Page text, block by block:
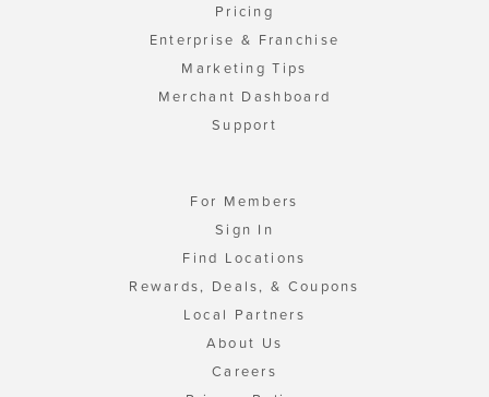
Pricing
Enterprise & Franchise
Marketing Tips
Merchant Dashboard
Support
For Members
Sign In
Find Locations
Rewards, Deals, & Coupons
Local Partners
About Us
Careers